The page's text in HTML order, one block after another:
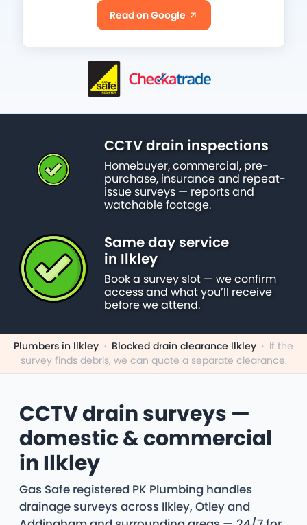
Read on Google
CCTV drain inspections
Homebuyer, commercial, pre-
purchase, insurance and repeat-
issue surveys — reports and
watchable footage.
Same day service
in Ilkley
Book a survey slot — we confirm
access and what you’ll receive
before we attend.
Plumbers in Ilkley · Blocked drain clearance Ilkley · If the
survey finds debris, we can quote a separate clearance.
CCTV drain surveys —
domestic & commercial
in Ilkley
Gas Safe registered PK Plumbing handles
drainage surveys across Ilkley, Otley and